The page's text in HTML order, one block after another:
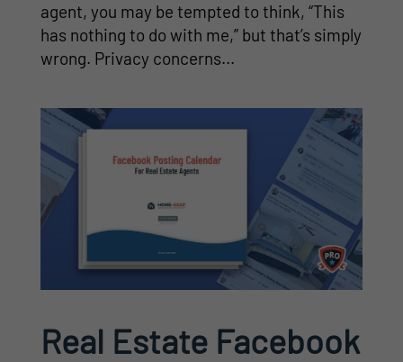
agent, you may be tempted to think, “This
has nothing to do with me,” but that’s simply
wrong. Privacy concerns...
Real Estate Facebook